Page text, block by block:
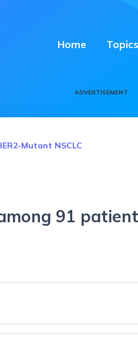
Home Topics
ADVERTISEMENT
Mutant NSCLC
91